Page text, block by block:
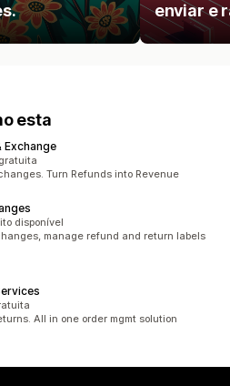
enviar e
esta
Exchange
Turn Refunds into Revenue
disponível
manage refund and return labels
All in one order mgmt solution